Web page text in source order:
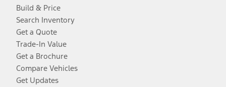
Build & Price
Search Inventory
Get a Quote
Trade-In Value
Get a Brochure
Compare Vehicles
Get Updates